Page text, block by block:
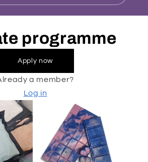
programme
Apply now
a member?
Log in